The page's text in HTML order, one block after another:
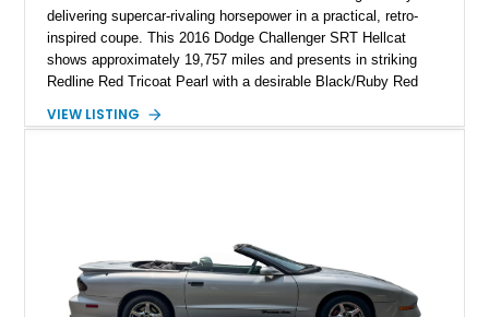
delivering supercar-rivaling horsepower in a practical, retro-
inspired coupe. This 2016 Dodge Challenger SRT Hellcat
shows approximately 19,757 miles and presents in striking
Redline Red Tricoat Pearl with a desirable Black/Ruby Red
Order Package 26R, forged Brass Monkey wheels, a power
most iconic American performance cars of the modern era.
VIEW LISTING